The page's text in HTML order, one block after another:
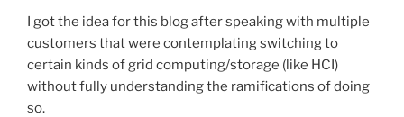
I got the idea for this blog after speaking with multiple
customers that were contemplating switching to
certain kinds of grid computing/storage (like HCI)
without fully understanding the ramifications of doing
so.